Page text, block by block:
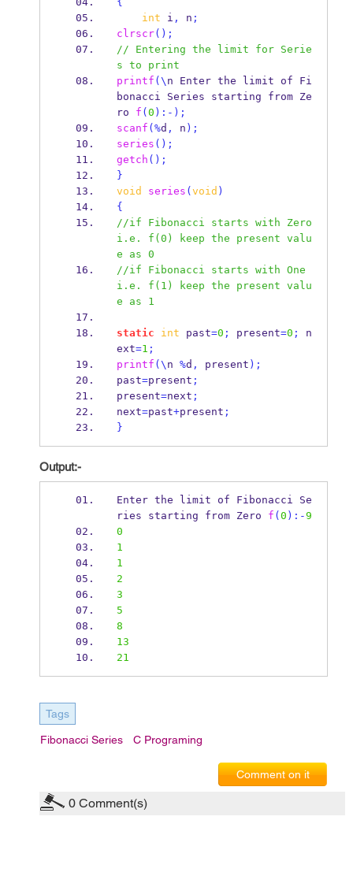
int i , n ;
clrscr();
// Entering the limit for Serie
s to print
printf (\ n Enter the limit of Fi
bonacci Series starting from Ze
ro
f ( 0 ):-);
scanf (%d , n );
series ();
getch ();
}
void
series ( void )
{
//if Fibonacci starts with Zero
i.e. f(0) keep the present valu
e as 0
//if Fibonacci starts with One
i.e. f(1) keep the present valu
e as 1
static int past=0 ; present=0 ;
n
ext=1 ;
printf (\ n %d , present );
past=present ;
present=next ;
next=past+present ;
}
Output:-
Enter the limit of Fibonacci Se
ries starting from Zero f ( 0 ):-9
0
1
1
2
3
5
8
13
21
Tags
Fibonacci Series C Programing
Comment on it
0 Comment(s)